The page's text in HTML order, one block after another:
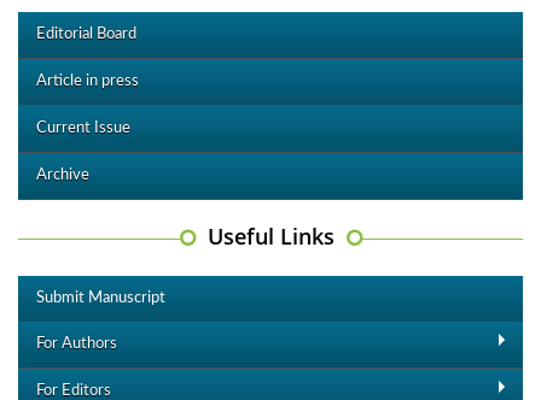
Editorial Board
Article in press
Current Issue
Archive
Useful Links
Submit Manuscript
For Authors
For Editors